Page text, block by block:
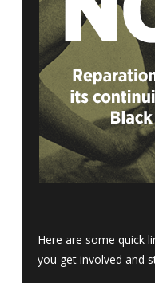
Here are some quick
you get involved and